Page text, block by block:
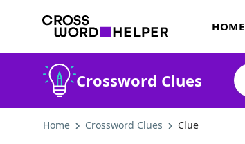
HOME
Crossword Clues
Home Crossword Clues Clue